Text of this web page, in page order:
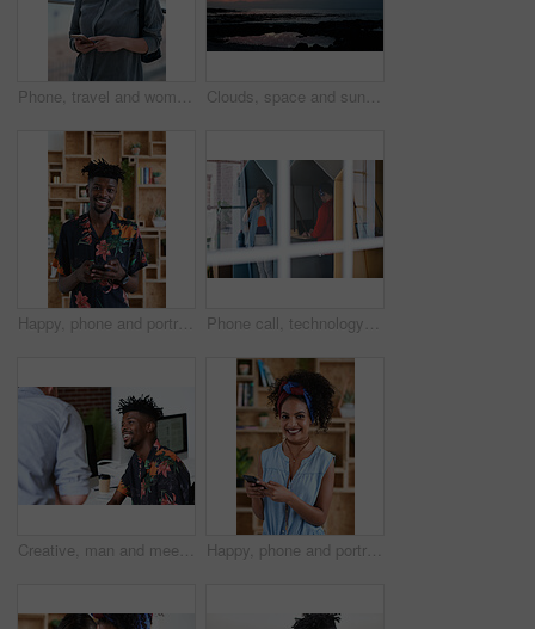
Phone, travel and woman by beach on holiday for texting, social media or contact on mobile app. Technology, promenade and female person on cellphone for blog on vacation tips by ocean on weekend trip Clouds, space and sunset with view of ocean from seaside for background or scenic wallpaper. Rocks, seascape and sky with water in colorful environment for calm dusk, nightfall or twilight scenery
Happy, phone and portrait of black man in office with email for feedback on creative project. Smile, technology and African male designer with cellphone for texting on mobile app for review at agency Phone call, technology and window with designer people in creative workplace for communication. Conversation, laptop and smile of business man in cubicle at coworking office for design feedback
Creative, man and meeting in office with coworker, advice and update for company marketing campaign. Happy, person and feedback in advertising agency with team collaboration, plan or brand management Happy, phone and portrait of woman in office with email for feedback on creative project. Smile, technology and female designer with cellphone for texting on mobile app for review in workplace.